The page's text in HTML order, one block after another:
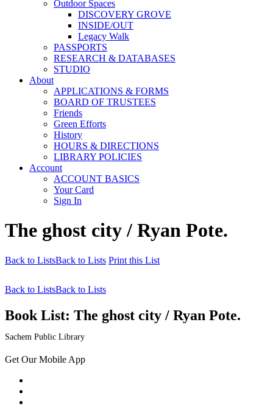
Outdoor Spaces
DISCOVERY GROVE
INSIDE/OUT
Legacy Walk
PASSPORTS
RESEARCH & DATABASES
STUDIO
About
APPLICATIONS & FORMS
BOARD OF TRUSTEES
Friends
Green Efforts
History
HOURS & DIRECTIONS
LIBRARY POLICIES
Account
ACCOUNT BASICS
Your Card
Sign In
The ghost city / Ryan Pote.
Back to ListsBack to Lists Print this List
Back to ListsBack to Lists
Book List: The ghost city / Ryan Pote.
Sachem Public Library
Get Our Mobile App